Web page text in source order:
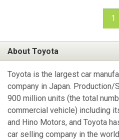
1
About Toyota
Toyota is the largest car
company in Japan. Production/
900 million units (the total
commercial vehicle) including
and Hino Motors, and Toyota
car selling company in the